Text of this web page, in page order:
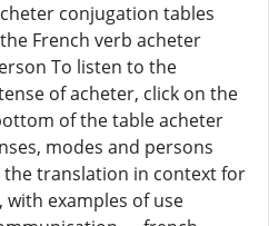
conjugation tables
French verb acheter
To listen to the
of acheter, click on the
of the table acheter
modes and persons
translation in context for
examples of use